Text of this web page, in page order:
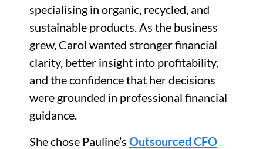
specialising in organic, recycled, and
sustainable products. As the business
grew, Carol wanted stronger financial
clarity, better insight into profitability,
and the confidence that her decisions
were grounded in professional financial
guidance.
She chose Pauline’s Outsourced CFO